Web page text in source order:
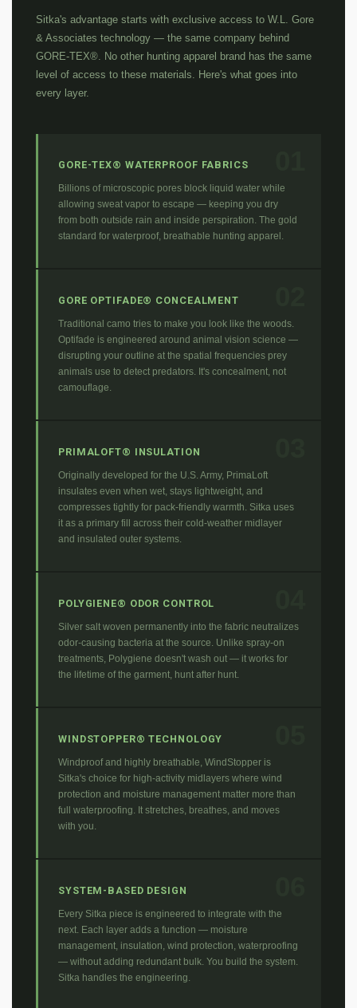
Sitka's advantage starts with exclusive access to W.L. Gore
& Associates technology — the same company behind
GORE-TEX®. No other hunting apparel brand has the same
level of access to these materials. Here's what goes into
every layer.
GORE-TEX® WATERPROOF FABRICS
Billions of microscopic pores block liquid water while
allowing sweat vapor to escape — keeping you dry
from both outside rain and inside perspiration. The gold
standard for waterproof, breathable hunting apparel.
GORE OPTIFADE® CONCEALMENT
Traditional camo tries to make you look like the woods.
Optifade is engineered around animal vision science —
disrupting your outline at the spatial frequencies prey
animals use to detect predators. It's concealment, not
camouflage.
PRIMALOFT® INSULATION
Originally developed for the U.S. Army, PrimaLoft
insulates even when wet, stays lightweight, and
compresses tightly for pack-friendly warmth. Sitka uses
it as a primary fill across their cold-weather midlayer
and insulated outer systems.
POLYGIENE® ODOR CONTROL
Silver salt woven permanently into the fabric neutralizes
odor-causing bacteria at the source. Unlike spray-on
treatments, Polygiene doesn't wash out — it works for
the lifetime of the garment, hunt after hunt.
WINDSTOPPER® TECHNOLOGY
Windproof and highly breathable, WindStopper is
Sitka's choice for high-activity midlayers where wind
protection and moisture management matter more than
full waterproofing. It stretches, breathes, and moves
with you.
SYSTEM-BASED DESIGN
Every Sitka piece is engineered to integrate with the
next. Each layer adds a function — moisture
management, insulation, wind protection, waterproofing
— without adding redundant bulk. You build the system.
Sitka handles the engineering.